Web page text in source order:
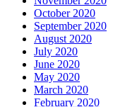
October 2020
September 2020
August 2020
July 2020
June 2020
May 2020
March 2020
February 2020